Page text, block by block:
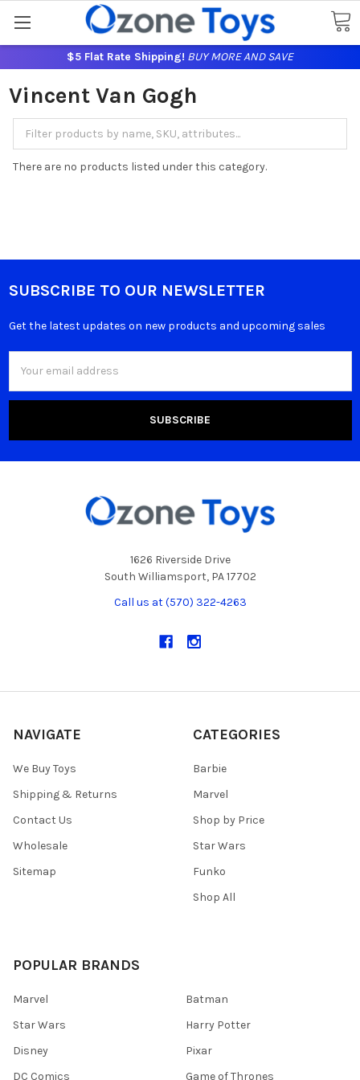
$5 Flat Rate Shipping! BUY MORE AND SAVE
Vincent Van Gogh
There are no products listed under this category.
SUBSCRIBE TO OUR NEWSLETTER
Get the latest updates on new products and upcoming sales
Address
1626 Riverside Drive
South Williamsport, PA 17702
Call us at (570) 322-4263
NAVIGATE
We Buy Toys
Shipping & Returns
Contact Us
Wholesale
Sitemap
CATEGORIES
Barbie
Marvel
Shop by Price
Star Wars
Funko
Shop All
POPULAR BRANDS
Marvel
Star Wars
Disney
DC Comics
Batman
Harry Potter
Pixar
Game of Thrones